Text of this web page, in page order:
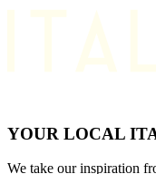
YOUR LOCAL
We take our inspiration